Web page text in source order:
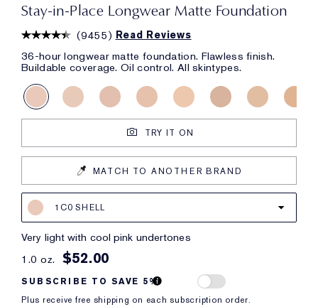
Stay-in-Place Longwear Matte Foundation
(9455) Read Reviews
36-hour longwear matte foundation. Flawless finish.
Buildable coverage. Oil control. All skintypes.
TRY IT ON
MATCH TO ANOTHER BRAND
1C0 SHELL
very light with cool pink undertones
1.0 oz. $52.00
SUBSCRIBE TO SAVE 5%
Plus receive free shipping on each subscription order.